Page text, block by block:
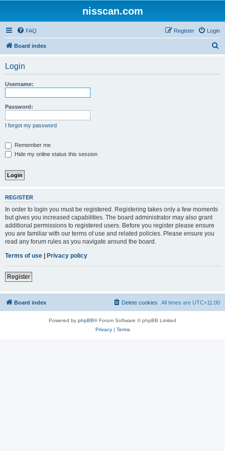
nisscan.com
FAQ Login
Register
Board index
Login
Username:
Password:
I forgot my password
Remember me
Hide my online status this session
REGISTER
In order to login you must be registered. Registering takes only a few moments
but gives you increased capabilities. The board administrator may also grant
additional permissions to registered users. Before you register please ensure
you are familiar with our terms of use and related policies. Please ensure you
read any forum rules as you navigate around the board.
Terms of use | Privacy policy
Register
Board index All times are UTC+11:00
Delete cookies
Powered by phpBB® Forum Software © phpBB Limited
Privacy| Terms